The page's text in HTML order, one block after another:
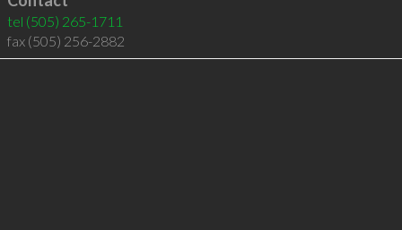
tel (505) 265-1711
fax (505) 256-2882